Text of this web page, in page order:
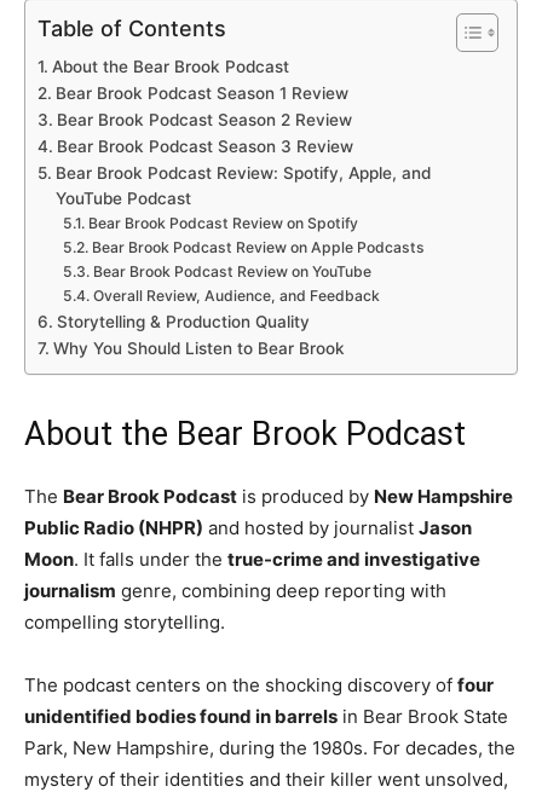
Table of Contents
About the Bear Brook Podcast
Bear Brook Podcast Season 1 Review
Bear Brook Podcast Season 2 Review
Bear Brook Podcast Season 3 Review
Bear Brook Podcast Review: Spotify, Apple, and
YouTube Podcast
Bear Brook Podcast Review on Spotify
Bear Brook Podcast Review on Apple Podcasts
Bear Brook Podcast Review on YouTube
Overall Review, Audience, and Feedback
Storytelling & Production Quality
Why You Should Listen to Bear Brook
About the Bear Brook Podcast
The Bear Brook Podcast is produced by New Hampshire
Public Radio (NHPR) and hosted by journalist Jason
Moon. It falls under the true-crime and investigative
journalism genre, combining deep reporting with
compelling storytelling.
The podcast centers on the shocking discovery of four
unidentified bodies found in barrels in Bear Brook State
Park, New Hampshire, during the 1980s. For decades, the
mystery of their identities and their killer went unsolved,